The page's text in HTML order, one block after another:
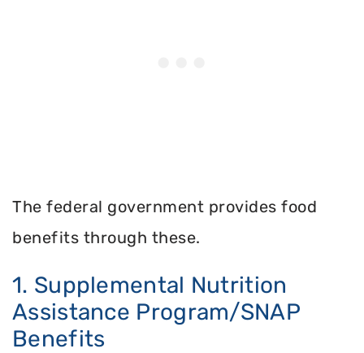
The federal government provides food
benefits through these.
1. Supplemental Nutrition
Assistance Program/SNAP
Benefits